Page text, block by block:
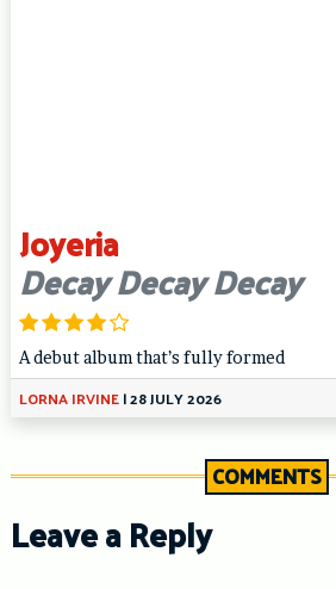
Joyeria
Decay Decay Decay
A debut album that’s fully formed
LORNA IRVINE|28 JULY 2026
COMMENTS
Leave a Reply